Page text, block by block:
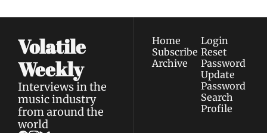
Volatile
Weekly
Interviews in the
music industry
from around the
world
Home
Subscribe
Archive
Login
Reset
Password
Update
Password
Search
Profile